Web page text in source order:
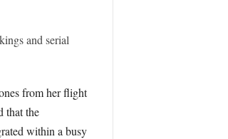
and serial
from her flight
that the
within a busy